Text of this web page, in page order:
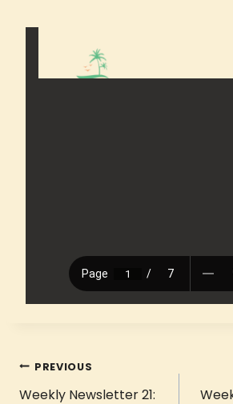
PREVIOUS
Weekly Newsletter 21: